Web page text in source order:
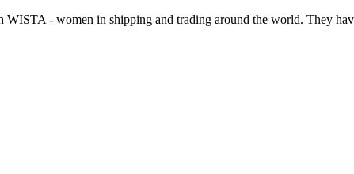
- women in shipping and trading around the world. They